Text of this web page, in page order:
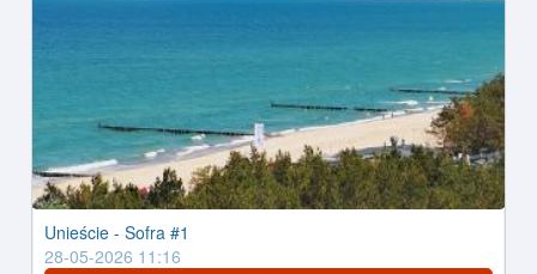
Unieście - Sofra #1
28-05-2026 11:16